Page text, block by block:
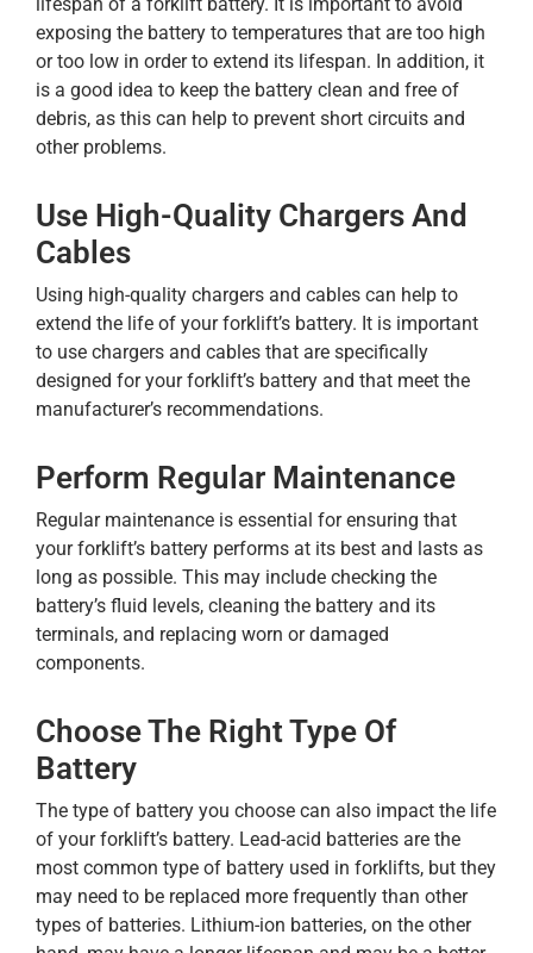
lifespan of a forklift battery. It is important to avoid
exposing the battery to temperatures that are too high
or too low in order to extend its lifespan. In addition, it
is a good idea to keep the battery clean and free of
debris, as this can help to prevent short circuits and
other problems.
Use High-Quality Chargers And
Cables
Using high-quality chargers and cables can help to
extend the life of your forklift’s battery. It is important
to use chargers and cables that are specifically
designed for your forklift’s battery and that meet the
manufacturer’s recommendations.
Perform Regular Maintenance
Regular maintenance is essential for ensuring that
your forklift’s battery performs at its best and lasts as
long as possible. This may include checking the
battery’s fluid levels, cleaning the battery and its
terminals, and replacing worn or damaged
components.
Choose The Right Type Of
Battery
The type of battery you choose can also impact the life
of your forklift’s battery. Lead-acid batteries are the
most common type of battery used in forklifts, but they
may need to be replaced more frequently than other
types of batteries. Lithium-ion batteries, on the other